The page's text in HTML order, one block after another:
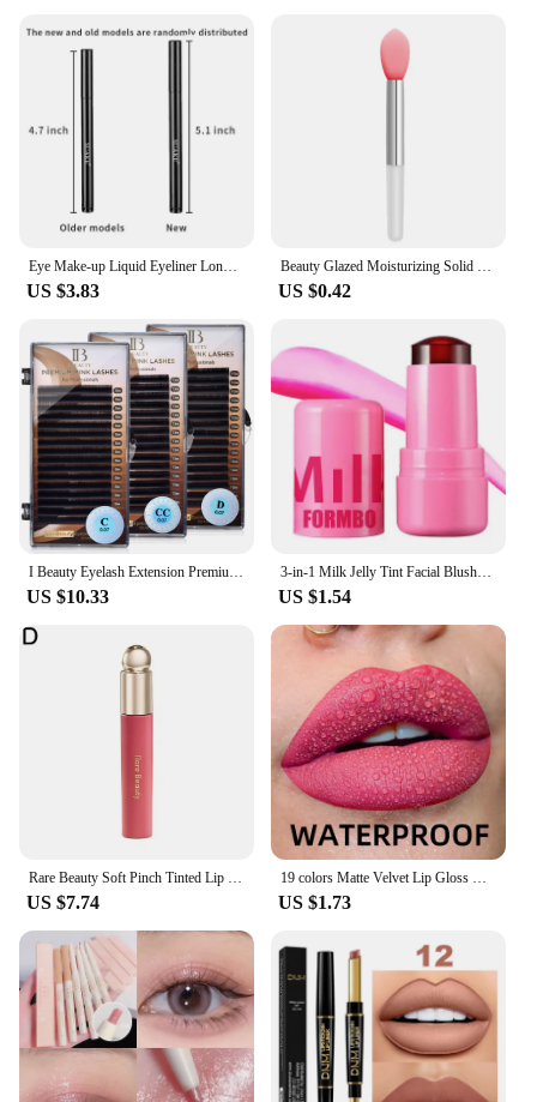
Eye Make-up Liquid Eyeliner Long-lasting Waterproof Non-fading Beauty Make-up Tools Quick Dry Non-halo-dye Eyeliner
US $3.83
Beauty Glazed Moisturizing Solid Lipstick Shimmering Juicy Lipstick Shining Lip Plump Nourishing Women Lip Makeup 12 Colors New
US $0.42
I Beauty Eyelash Extension Premium Real Mink Eyelashes CC SS D Curl ibeauty Volume Lash Origianl IB Lash Korea 7-16mm New
US $10.33
3-in-1 Milk Jelly Tint Facial Blusher Wand Moisturized Long Lasting Matte Rouge Cheek Contour Lipstick Sticker Beauty Makeup Kit
US $1.54
Rare Beauty Soft Pinch Tinted Lip Oil Liquid Lipstick /Highlighter/Blusher Cream Deep Moisturizing Nutrient Repair Lip Gloss
US $7.74
19 colors Matte Velvet Lip Gloss Waterproof Liquid Lipstick Nude Black Lips tint Makeup Lip Glaze Cosmetics Red Lip Stain Beauty
US $1.73